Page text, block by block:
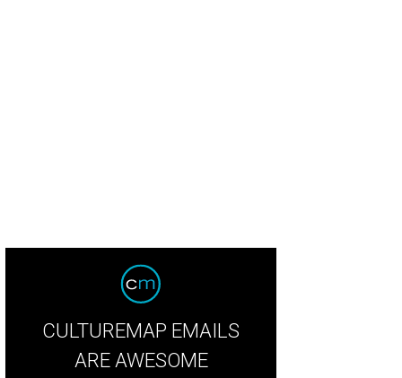
CULTUREMAP EMAILS
ARE AWESOME